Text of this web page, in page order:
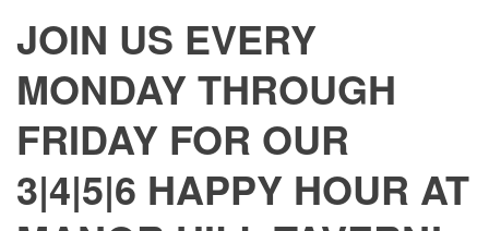
JOIN US EVERY
MONDAY THROUGH
FRIDAY FOR OUR
3|4|5|6 HAPPY HOUR AT